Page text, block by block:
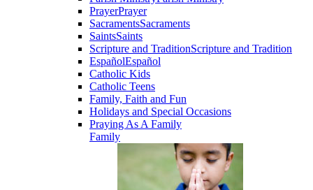
PrayerPrayer
SacramentsSacraments
SaintsSaints
Scripture and TraditionScripture and Tradition
EspañolEspañol
Catholic Kids
Catholic Teens
Family, Faith and Fun
Holidays and Special Occasions
Praying As A Family
Family